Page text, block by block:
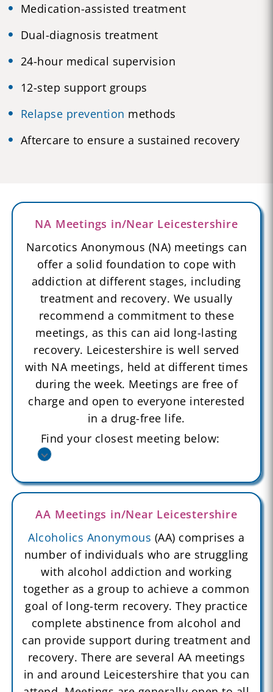
Medication-assisted treatment
Dual-diagnosis treatment
24-hour medical supervision
12-step support groups
Relapse prevention methods
Aftercare to ensure a sustained recovery
NA Meetings in/Near Leicestershire
Narcotics Anonymous (NA) meetings can
offer a solid foundation to cope with
addiction at different stages, including
treatment and recovery. We usually
recommend a commitment to these
meetings, as this can aid long-lasting
recovery. Leicestershire is well served
with NA meetings, held at different times
during the week. Meetings are free of
charge and open to everyone interested
in a drug-free life.
Find your closest meeting below:
AA Meetings in/Near Leicestershire
Alcoholics Anonymous (AA) comprises a
number of individuals who are struggling
with alcohol addiction and working
together as a group to achieve a common
goal of long-term recovery. They practice
complete abstinence from alcohol and
can provide support during treatment and
recovery. There are several AA meetings
in and around Leicestershire that you can